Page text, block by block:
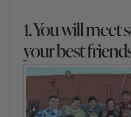
1. You will meet
your best